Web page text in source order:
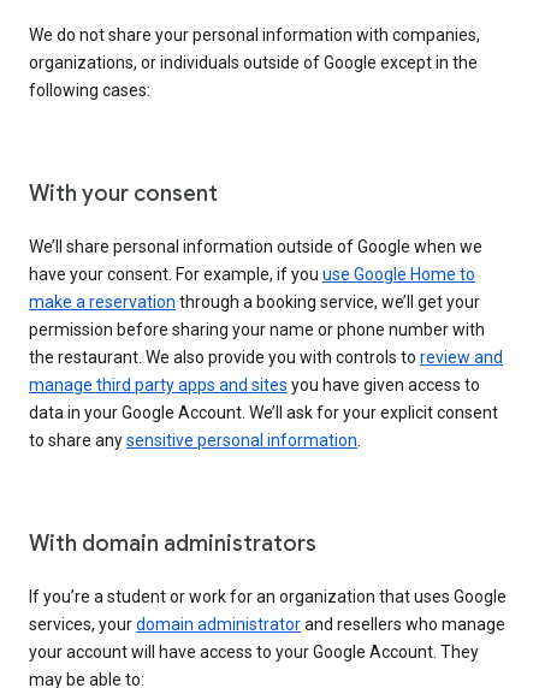
We do not share your personal information with companies,
organizations, or individuals outside of Google except in the
following cases:
With your consent
We’ll share personal information outside of Google when we
have your consent. For example, if you use Google Home to
make a reservation through a booking service, we’ll get your
permission before sharing your name or phone number with
the restaurant. We also provide you with controls to review and
manage third party apps and sites you have given access to
data in your Google Account. We’ll ask for your explicit consent
to share anysensitive personal information
With domain administrators
If you’re a student or work for an organization that uses Google
services, yourdomain administratorand resellers who manage
your account will have access to your Google Account. They
may be able to: